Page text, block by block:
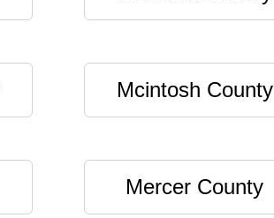
Mcintosh County
Mercer County